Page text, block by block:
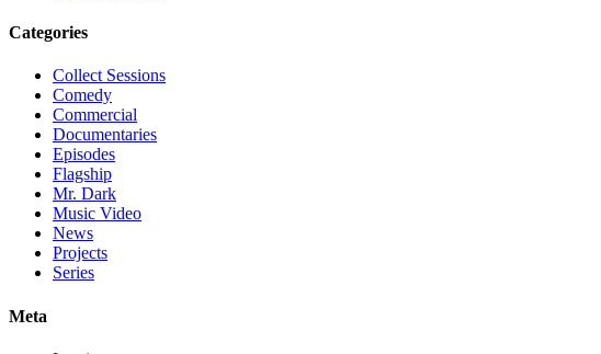
Categories
Collect Sessions
Comedy
Commercial
Documentaries
Episodes
Flagship
Mr. Dark
Music Video
News
Projects
Series
Meta